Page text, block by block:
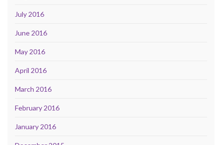
July 2016
June 2016
May 2016
April 2016
March 2016
February 2016
January 2016